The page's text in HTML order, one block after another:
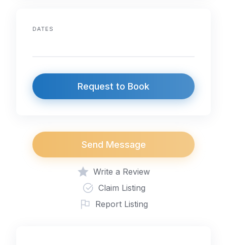
DATES
Request to Book
Send Message
Write a Review
Claim Listing
Report Listing